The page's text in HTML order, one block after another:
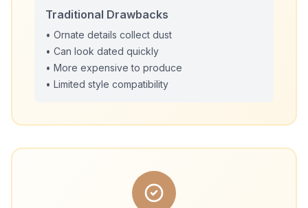
Traditional Drawbacks
• Ornate details collect dust
• Can look dated quickly
• More expensive to produce
• Limited style compatibility